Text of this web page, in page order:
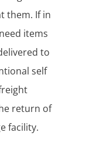
them. If in
items
to
self
return of
facility.